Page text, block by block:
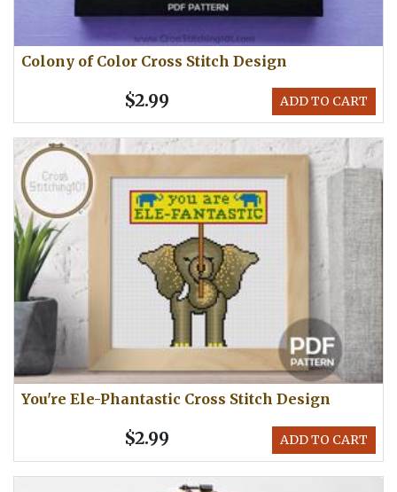
Colony of Color Cross Stitch Design
ADD TO CART
$2.99
You're Ele-Phantastic Cross Stitch Design
ADD TO CART
$2.99